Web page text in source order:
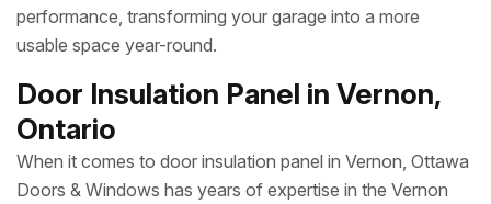
performance, transforming your garage into a more
usable space year-round.
Door Insulation Panel in Vernon,
Ontario
When it comes to door insulation panel in Vernon, Ottawa
Doors & Windows has years of expertise in the Vernon